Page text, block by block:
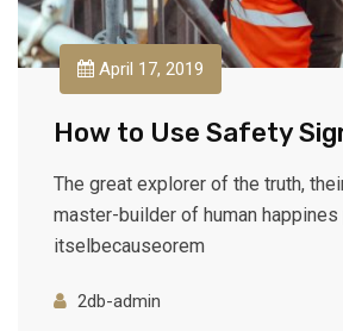
April 17, 2019
How to Use Safety
The great explorer of the truth,
master-builder of human happines
itselbecauseorem
2db-admin